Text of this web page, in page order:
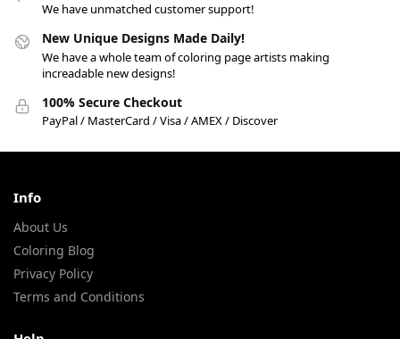
We have unmatched customer support!
New Unique Designs Made Daily!
We have a whole team of coloring page artists making
increadable new designs!
100% Secure Checkout
PayPal / MasterCard / Visa / AMEX / Discover
Info
About Us
Coloring Blog
Privacy Policy
Terms and Conditions